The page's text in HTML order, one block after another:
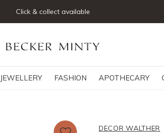
JEWELLERY FASHION APOTHECARY
Click & collect available
DECOR WALTHER